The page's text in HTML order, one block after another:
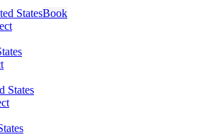
StatesBook
States